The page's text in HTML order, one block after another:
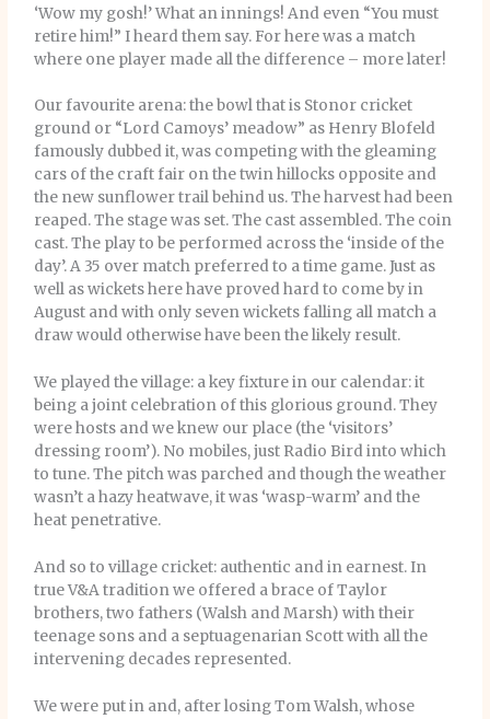
‘Wow my gosh!’ What an innings! And even “You must
retire him!” I heard them say. For here was a match
where one player made all the difference – more later!
Our favourite arena: the bowl that is Stonor cricket
ground or “Lord Camoys’ meadow” as Henry Blofeld
famously dubbed it, was competing with the gleaming
cars of the craft fair on the twin hillocks opposite and
the new sunflower trail behind us. The harvest had been
reaped. The stage was set. The cast assembled. The coin
cast. The play to be performed across the ‘inside of the
day’. A 35 over match preferred to a time game. Just as
well as wickets here have proved hard to come by in
August and with only seven wickets falling all match a
draw would otherwise have been the likely result.
We played the village: a key fixture in our calendar: it
being a joint celebration of this glorious ground. They
were hosts and we knew our place (the ‘visitors’
dressing room’). No mobiles, just Radio Bird into which
to tune. The pitch was parched and though the weather
wasn’t a hazy heatwave, it was ‘wasp-warm’ and the
heat penetrative.
And so to village cricket: authentic and in earnest. In
true V&A tradition we offered a brace of Taylor
brothers, two fathers (Walsh and Marsh) with their
teenage sons and a septuagenarian Scott with all the
intervening decades represented.
We were put in and, after losing Tom Walsh, whose